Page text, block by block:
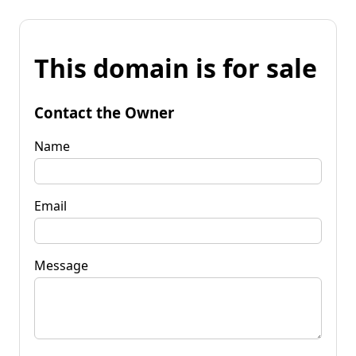
This domain is for sale
Contact the Owner
Name
Email
Message